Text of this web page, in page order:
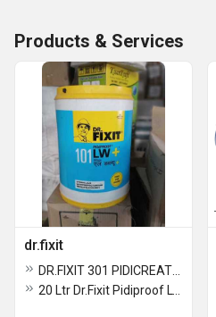
Products & Services
dr.fixit